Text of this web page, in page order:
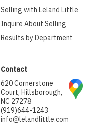
Selling with Leland Little
Inquire About Selling
Results by Department
Contact
620 Cornerstone
Court, Hillsborough,
NC 27278
(919)644-1243
info@lelandlittle.com